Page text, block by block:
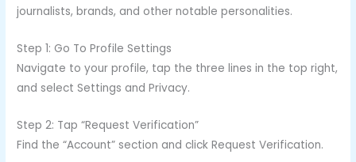
journalists, brands, and other notable personalities.
Step 1: Go To Profile Settings
Navigate to your profile, tap the three lines in the top right,
and select Settings and Privacy.
Step 2: Tap “Request Verification”
Find the “Account” section and click Request Verification.